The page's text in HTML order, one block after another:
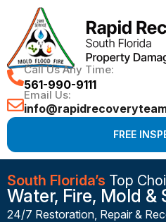
Call Us Any Time:
561-990-9111
Email Us:
FREE
South Florida’s Top
Water, Fire, Mold &
24/7 Restoration, Repair &